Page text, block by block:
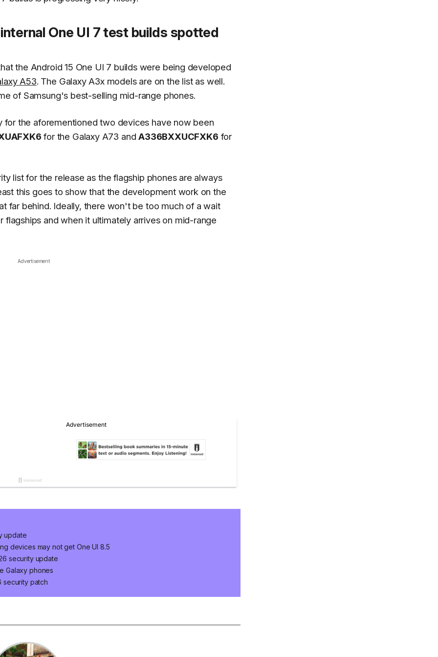
One UI 7 test builds spotted
the Android 15 One UI 7 builds were being developed
A53. The Galaxy A3x models are on the list as well.
of Samsung's best-selling mid-range phones.
for the aforementioned two devices have now been
for the Galaxy A73 andA336BXXUCFXK6 for
list for the release as the flagship phones are always
this goes to show that the development work on the
far behind. Ideally, there won't be too much of a wait
and when it ultimately arrives on mid-range
Advertisement
update
devices may not get One UI 8.5
security update
Galaxy phones
security patch